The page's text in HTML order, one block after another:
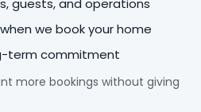
guests, and operations
we book your home
term commitment
more bookings without giving